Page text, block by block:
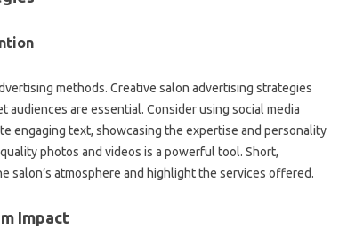
methods. Creative salon advertising strategies
are essential. Consider using social media
engaging text, showcasing the expertise and personality
photos and videos is a powerful tool. Short,
salon’s atmosphere and highlight the services offered.
Impact